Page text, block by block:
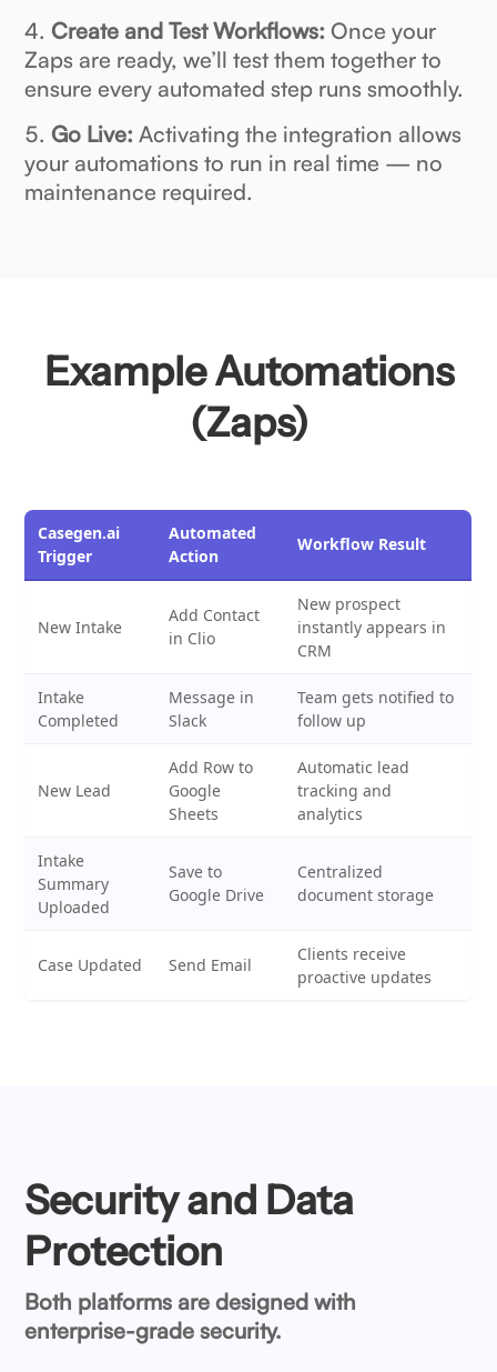
Create and Test Workflows: Once your
Zaps are ready, we’ll test them together to
ensure every automated step runs smoothly.
Go Live: Activating the integration allows
your automations to run in real time — no
maintenance required.
Example Automations
(Zaps)
Casegen.ai
Trigger
Automated
Action
Workflow Result
New Intake
Add Contact
in Clio
New prospect
instantly appears in
CRM
Intake
Completed
Message in
Slack
Team gets notified to
follow up
New Lead
Add Row to
Google
Sheets
Automatic lead
tracking and
analytics
Intake
Summary
Uploaded
Save to
Google Drive
Centralized
document storage
Case Updated Send Email
Clients receive
proactive updates
Security and Data
Protection
Both platforms are designed with
enterprise-grade security.